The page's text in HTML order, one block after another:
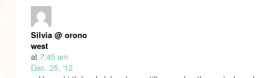
Silvia @ orono
west
at 7:45 am
Dec. 25, '12